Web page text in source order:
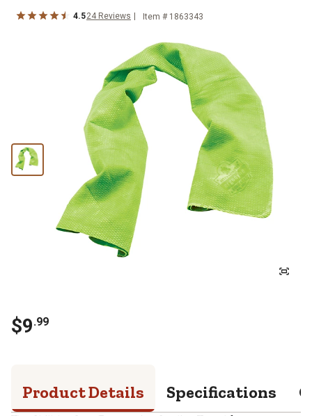
4.524 Reviews Item # 1863343
$9.99
Product Details Specifications